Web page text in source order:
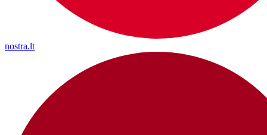
nostra.lt